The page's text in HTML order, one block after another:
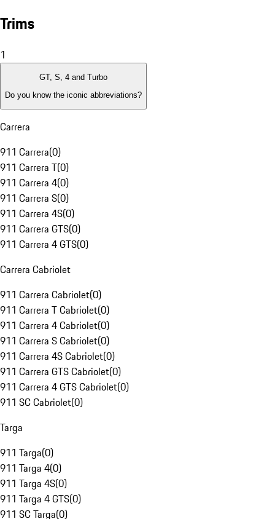
Trims
1
GT, S, 4 and Turbo
Do you know the iconic abbreviations?
Carrera
911 Carrera(0)
911 Carrera T(0)
911 Carrera 4(0)
911 Carrera S(0)
911 Carrera 4S(0)
911 Carrera GTS(0)
911 Carrera 4 GTS(0)
Carrera Cabriolet
911 Carrera Cabriolet(0)
911 Carrera T Cabriolet(0)
911 Carrera 4 Cabriolet(0)
911 Carrera S Cabriolet(0)
911 Carrera 4S Cabriolet(0)
911 Carrera GTS Cabriolet(0)
911 Carrera 4 GTS Cabriolet(0)
911 SC Cabriolet(0)
Targa
911 Targa(0)
911 Targa 4(0)
911 Targa 4S(0)
911 Targa 4 GTS(0)
911 SC Targa(0)